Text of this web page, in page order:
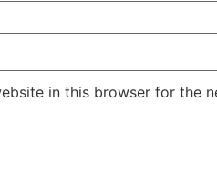
in this browser for the